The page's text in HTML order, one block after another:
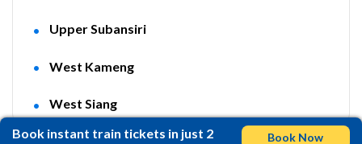
Book instant train tickets in just 2
Book Now
Upper Subansiri
West Kameng
West Siang